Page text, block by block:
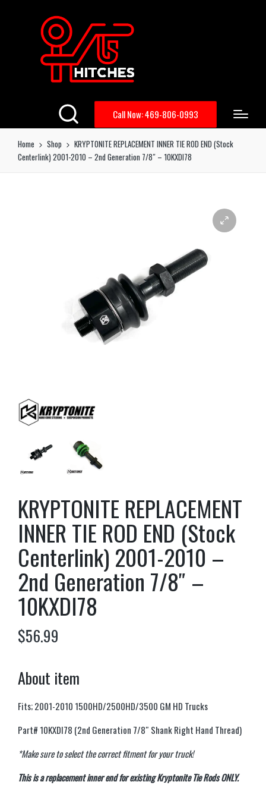
Call Now: 469-806-0993
Home Shop
KRYPTONITE REPLACEMENT INNER TIE ROD END (Stock
Centerlink) 2001-2010 – 2nd Generation 7/8″ – 10KXDI78
KRYPTONITE REPLACEMENT
INNER TIE ROD END (Stock
Centerlink) 2001-2010 –
2nd Generation 7/8″ –
10KXDI78
$56.99
About item
Fits; 2001-2010 1500HD/2500HD/3500 GM HD Trucks
Part# 10KXDI78 (2nd Generation 7/8″ Shank Right Hand Thread)
*Make sure to select the correct fitment for your truck!
This is a replacement inner end for existing Kryptonite Tie Rods ONLY.